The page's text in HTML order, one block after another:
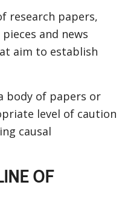
research papers,
and news
aim to establish
body of papers or
level of caution
causal
OF